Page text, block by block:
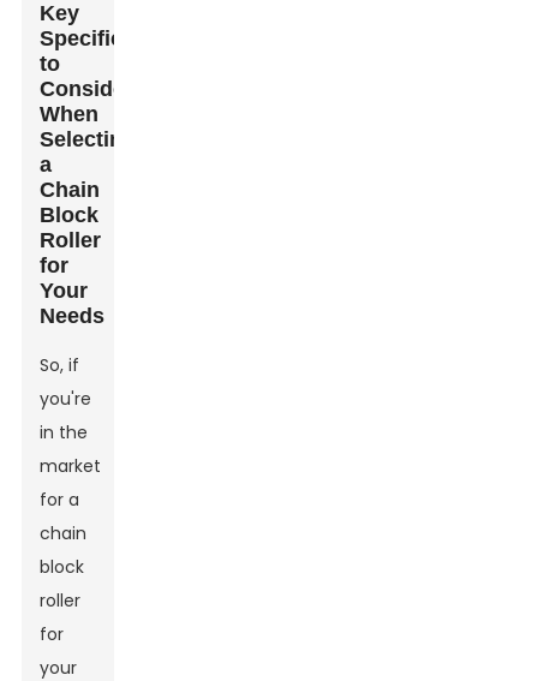
Key
Specifications
to
Consider
When
Selecting
a
Chain
Block
Roller
for
Your
Needs
So, if
you're
in the
market
for a
chain
block
roller
for
your